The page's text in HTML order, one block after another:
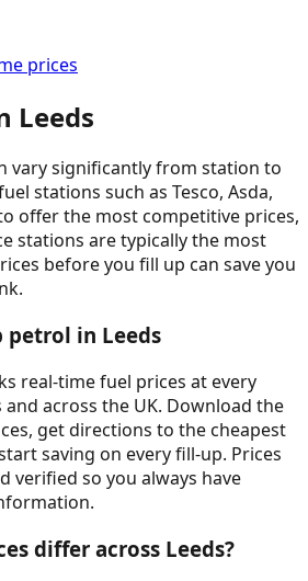
prices
Leeds
vary significantly from station to
stations such as Tesco, Asda,
offer the most competitive prices,
stations are typically the most
before you fill up can save you
petrol in Leeds
real-time fuel prices at every
and across the UK. Download the
get directions to the cheapest
saving on every fill-up. Prices
verified so you always have
differ across Leeds?